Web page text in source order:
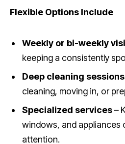
Flexible Options Include
Weekly or bi-weekly
keeping a consistently
Deep cleaning sessions
cleaning, moving in, or
Specialized services–
windows, and appliances
attention.